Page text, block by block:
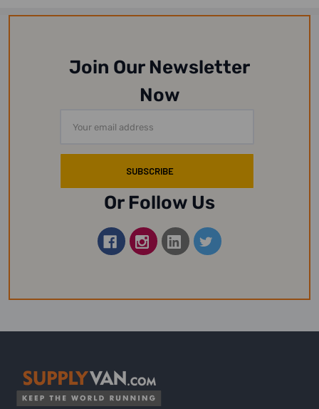
Join Our Newsletter
Now
Address
Or Follow Us